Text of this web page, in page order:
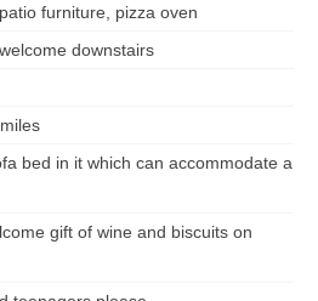
furniture, pizza oven
downstairs
bed in it which can accommodate a
gift of wine and biscuits on